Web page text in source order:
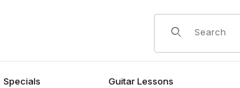
Product Search
Specials Guitar Lessons